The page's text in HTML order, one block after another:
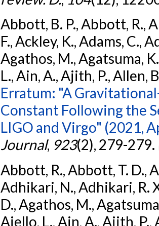
Abbott, B. P., Abbott, R.,
F., Ackley, K., Adams, C.,
Agathos, M., Agatsuma,
L., Ain, A., Ajith, P., Allen,
Erratum: "A
Constant Following the
LIGO and Virgo" (2021,
Journal, 923(2), 279-279.
Abbott, R., Abbott, T. D.,
Adhikari, N., Adhikari, R.
D., Agathos, M.,
Aiello, L., Ain, A., Ajith, P.,